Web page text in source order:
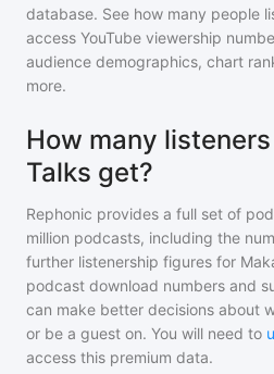
database. See how many people
access YouTube viewership
audience demographics, chart
more.
How many
Talks get?
Rephonic provides a full set of
million podcasts, including the
further listenership figures for
podcast download numbers and
can make better decisions about
or be a guest on. You will need to
access this premium data.